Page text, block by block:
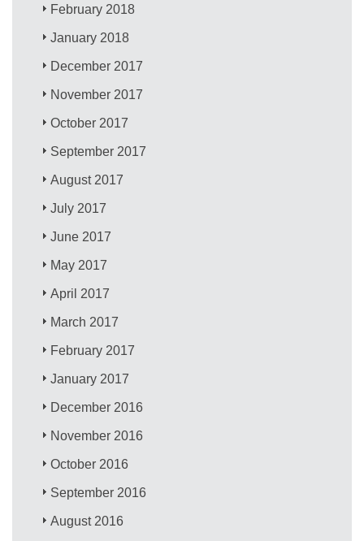
February 2018
January 2018
December 2017
November 2017
October 2017
September 2017
August 2017
July 2017
June 2017
May 2017
April 2017
March 2017
February 2017
January 2017
December 2016
November 2016
October 2016
September 2016
August 2016